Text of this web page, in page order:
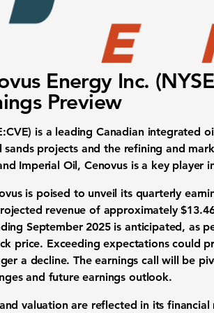
Energy Inc.
Preview
is a leading Canadian integrated
projects and the refining and
Imperial Oil, Cenovus is a key player
is poised to unveil its quarterly
revenue of approximately
September 2025 is anticipated, as
price. Exceeding expectations could
a decline. The earnings call will be
and future earnings outlook.
valuation are reflected in its